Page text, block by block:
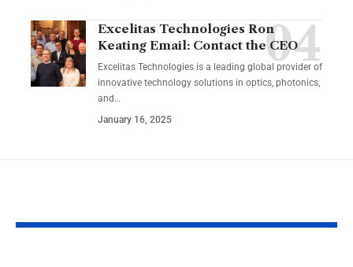
Excelitas Technologies Ron
Keating Email: Contact the CEO
Excelitas Technologies is a leading global provider of
innovative technology solutions in optics, photonics,
and …
January 16, 2025